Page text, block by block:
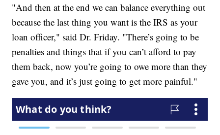
"And then at the end we can balance everything out
because the last thing you want is the IRS as your
loan officer," said Dr. Friday. "There’s going to be
penalties and things that if you can’t afford to pay
them back, now you’re going to owe more than they
gave you, and it’s just going to get more painful."